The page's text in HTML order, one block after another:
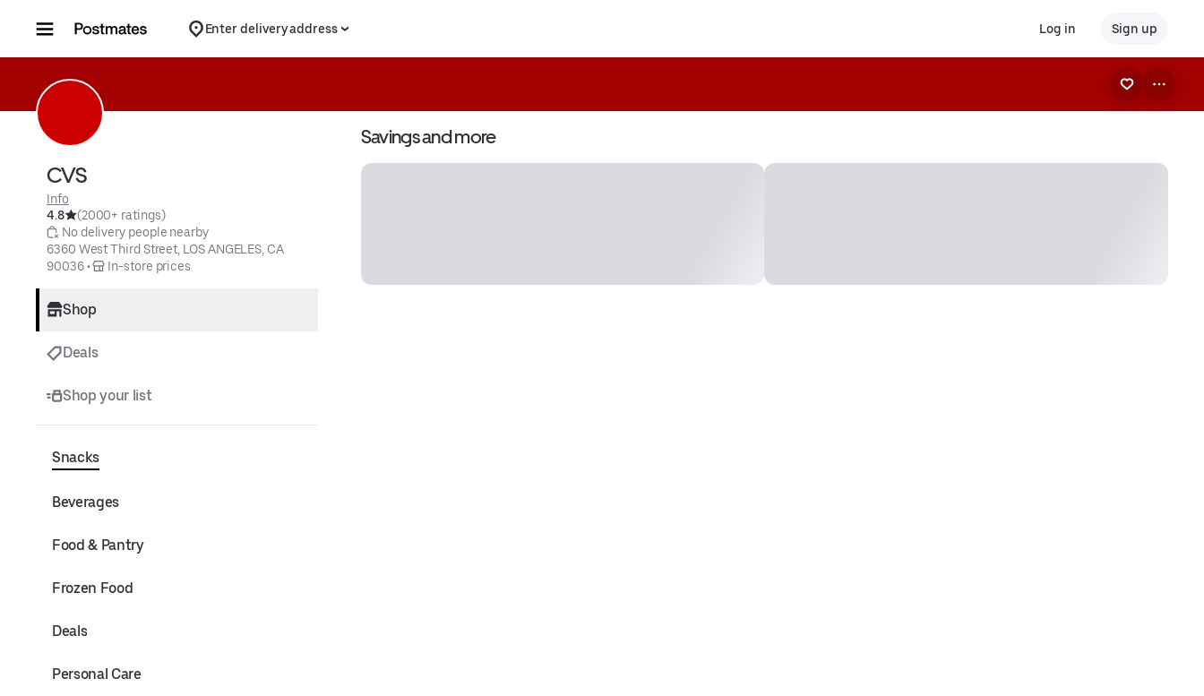
Enter delivery address Log in Sign up
CVS
Info
4.8
(2000+ ratings)
No delivery people nearby
6360 West Third Street, LOS ANGELES, CA
90036 • In-store prices
Shop
Deals
Shop your list
Snacks
Beverages
Food & Pantry
Frozen Food
Deals
Personal Care
Savings and more